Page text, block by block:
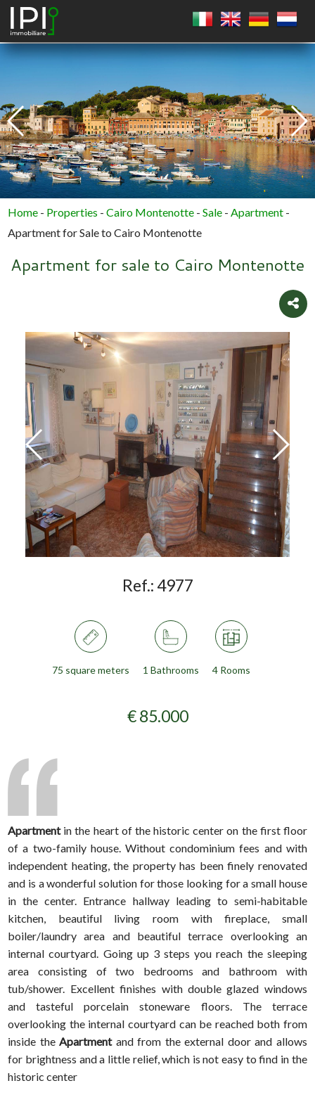
Home - Properties -Cairo Montenotte -Sale -Apartment -
Apartment for Sale to Cairo Montenotte
Apartment for sale to Cairo Montenotte
Ref.: 4977
75 square meters 1 Bathrooms 4 Rooms
€ 85.000
Apartmentin the heart of the historic center on the first floor
of a two-family house. Without condominium fees and with
independent heating, the property has been finely renovated
and is a wonderful solution for those looking for a small house
in the center. Entrance hallway leading to semi-habitable
kitchen, beautiful living room with fireplace, small
boiler/laundry area and beautiful terrace overlooking an
internal courtyard. Going up 3 steps you reach the sleeping
area consisting of two bedrooms and bathroom with
tub/shower. Excellent finishes with double glazed windows
and tasteful porcelain stoneware floors. The terrace
overlooking the internal courtyard can be reached both from
inside theApartmentand from the external door and allows
for brightness and a little relief, which is not easy to find in the
historic center
SQUARE CIRCLE
POLYGON